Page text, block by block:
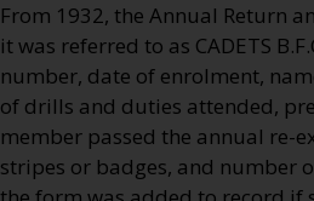
From 1932, the Annual Return
it was referred to as CADETS
number, date of enrolment,
of drills and duties attended,
member passed the annual re-
stripes or badges, and number